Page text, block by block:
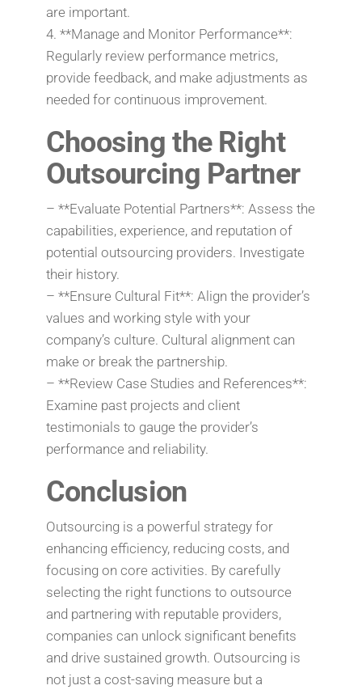
are important.
4. **Manage and Monitor Performance**:
Regularly review performance metrics,
provide feedback, and make adjustments as
needed for continuous improvement.
Choosing the Right
Outsourcing Partner
– **Evaluate Potential Partners**: Assess the
capabilities, experience, and reputation of
potential outsourcing providers. Investigate
their history.
– **Ensure Cultural Fit**: Align the provider’s
values and working style with your
company’s culture. Cultural alignment can
make or break the partnership.
– **Review Case Studies and References**:
Examine past projects and client
testimonials to gauge the provider’s
performance and reliability.
Conclusion
Outsourcing is a powerful strategy for
enhancing efficiency, reducing costs, and
focusing on core activities. By carefully
selecting the right functions to outsource
and partnering with reputable providers,
companies can unlock significant benefits
and drive sustained growth. Outsourcing is
not just a cost-saving measure but a